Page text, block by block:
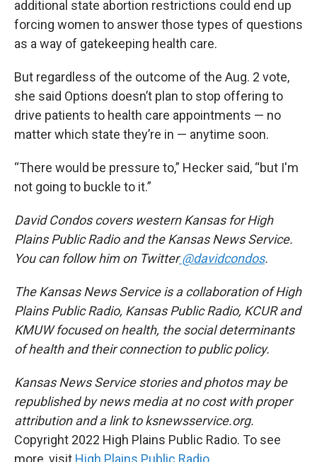
additional state abortion restrictions could end up
forcing women to answer those types of questions
as a way of gatekeeping health care.
But regardless of the outcome of the Aug. 2 vote,
she said Options doesn’t plan to stop offering to
drive patients to health care appointments — no
matter which state they’re in — anytime soon.
“There would be pressure to,” Hecker said, “but I'm
not going to buckle to it.”
David Condos covers western Kansas for High
Plains Public Radio and the Kansas News Service.
You can follow him on Twitter@davidcondos.
The Kansas News Service is a collaboration of High
Plains Public Radio, Kansas Public Radio, KCUR and
KMUW focused on health, the social determinants
of health and their connection to public policy.
Kansas News Service stories and photos may be
republished by news media at no cost with proper
attribution and a link to ksnewsservice.org.
Copyright 2022 High Plains Public Radio. To see
more, visit High Plains Public Radio